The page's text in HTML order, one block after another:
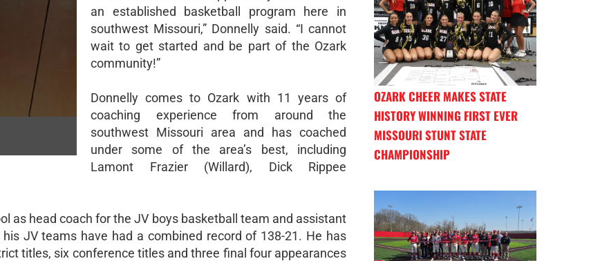
an established basketball program here in
southwest Missouri,” Donnelly said. “I cannot
wait to get started and be part of the Ozark
community!”
Donnelly comes to Ozark with 11 years of
coaching experience from around the
southwest Missouri area and has coached
under some of the area’s best, including
Lamont Frazier (Willard), Dick Rippee
as head coach for the JV boys basketball team and assistant
JV teams have had a combined record of 138-21. He has
titles, six conference titles and three final four appearances
OZARK CHEER MAKES STATE
HISTORY WINNING FIRST EVER
MISSOURI STUNT STATE
CHAMPIONSHIP